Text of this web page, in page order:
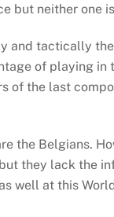
but neither one
and tactically
of playing
of the last
the Belgians.
they lack
well at this